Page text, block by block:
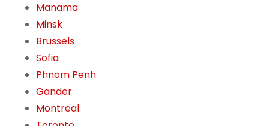
Manama
Minsk
Brussels
Sofia
Phnom Penh
Gander
Montreal